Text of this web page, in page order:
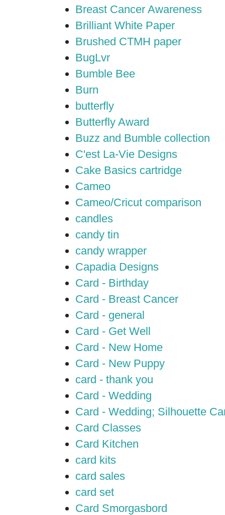
Breast Cancer Awareness
Brilliant White Paper
Brushed CTMH paper
BugLvr
Bumble Bee
Burn
butterfly
Butterfly Award
Buzz and Bumble collection
C'est La-Vie Designs
Cake Basics cartridge
Cameo
Cameo/Cricut comparison
candles
candy tin
candy wrapper
Capadia Designs
Card - Birthday
Card - Breast Cancer
Card - general
Card - Get Well
Card - New Home
Card - New Puppy
card - thank you
Card - Wedding
Card - Wedding; Silhouette
Card Classes
Card Kitchen
card kits
card sales
card set
Card Smorgasbord